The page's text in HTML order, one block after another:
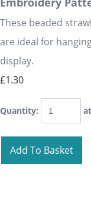
These beaded
are ideal for
display.
£1.30
Quantity:
Add To Basket